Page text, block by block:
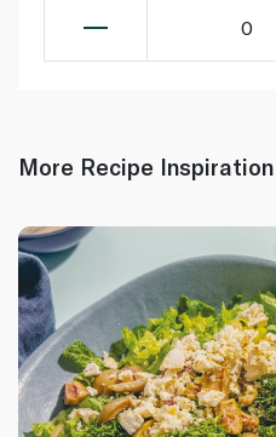
0
More Recipe Inspiration